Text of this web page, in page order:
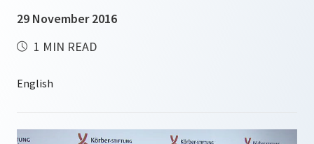
29 November 2016
1 MIN READ